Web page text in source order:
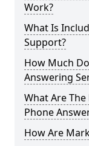
Work?
What Is
Support?
How Much
Answering
What Are
Phone
How Are